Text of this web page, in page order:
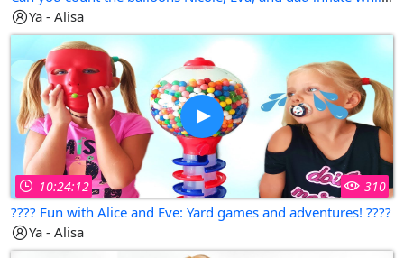
Ya - Alisa
10:24:12 310
???? Fun with Alice and Eve: Yard games and adventures! ????
Ya - Alisa